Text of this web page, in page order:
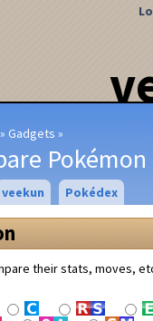
Gadgets
Pokémon
veekun Pokédex
their stats, moves,